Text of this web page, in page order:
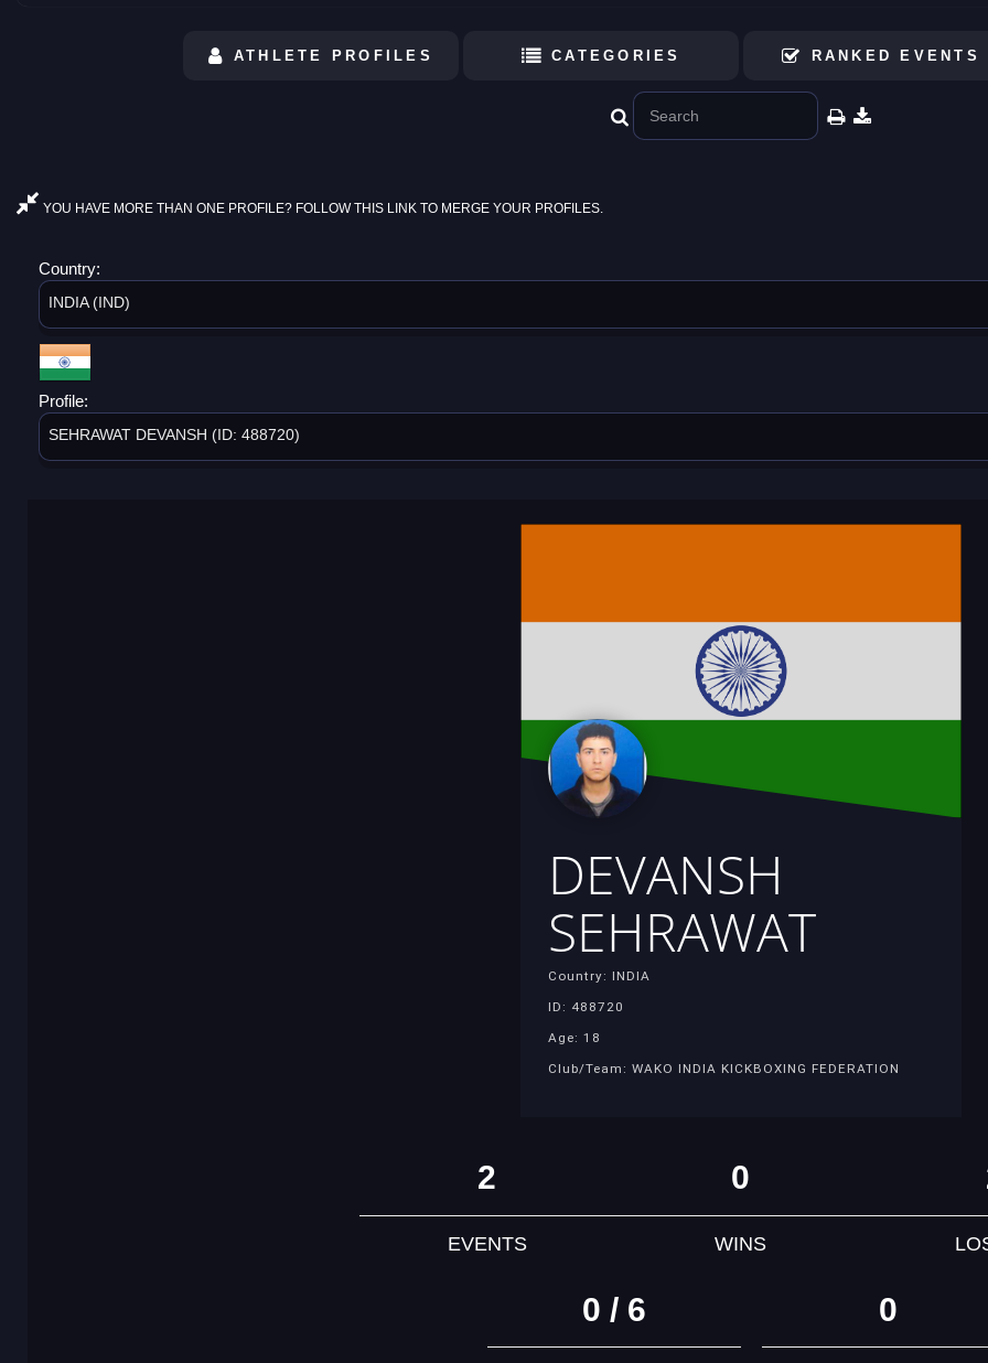
ATHLETE PROFILES CATEGORIES RANKED EVENTS
YOU HAVE MORE THAN ONE PROFILE? FOLLOW THIS LINK TO MERGE YOUR PROFILES.
Country:
INDIA (IND)
Profile:
SEHRAWAT DEVANSH (ID: 488720)
DEVANSH
SEHRAWAT
Country: INDIA
ID: 488720
Age: 18
Club/Team: WAKO INDIA KICKBOXING FEDERATION
2
EVENTS
0
WINS
0 / 6 0